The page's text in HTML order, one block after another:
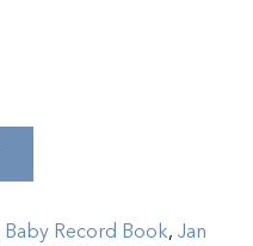
Baby Record Book, Jan